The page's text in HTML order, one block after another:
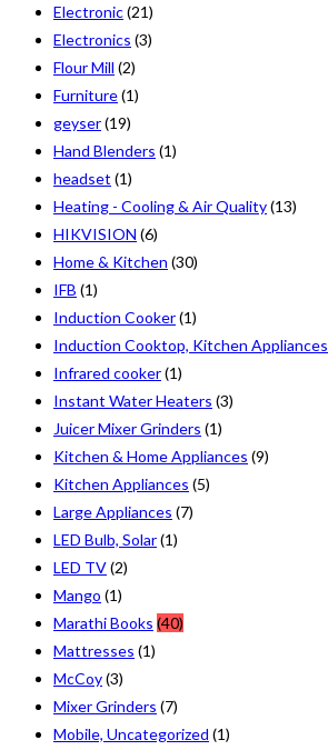
Electronic(21)
Electronics (3)
Flour Mill (2)
Furniture(1)
geyser(19)
Hand Blenders (1)
headset (1)
Heating - Cooling & Air Quality(13)
HIKVISION (6)
Home & Kitchen (30)
IFB (1)
Induction Cooker(1)
Induction Cooktop, Kitchen Appliances
Infrared cooker(1)
Instant Water Heaters (3)
Juicer Mixer Grinders (1)
Kitchen & Home Appliances (9)
Kitchen Appliances (5)
Large Appliances (7)
LED Bulb, Solar(1)
LED TV(2)
Mango (1)
Marathi Books (40)
Mattresses (1)
McCoy(3)
Mixer Grinders (7)
Mobile, Uncategorized (1)